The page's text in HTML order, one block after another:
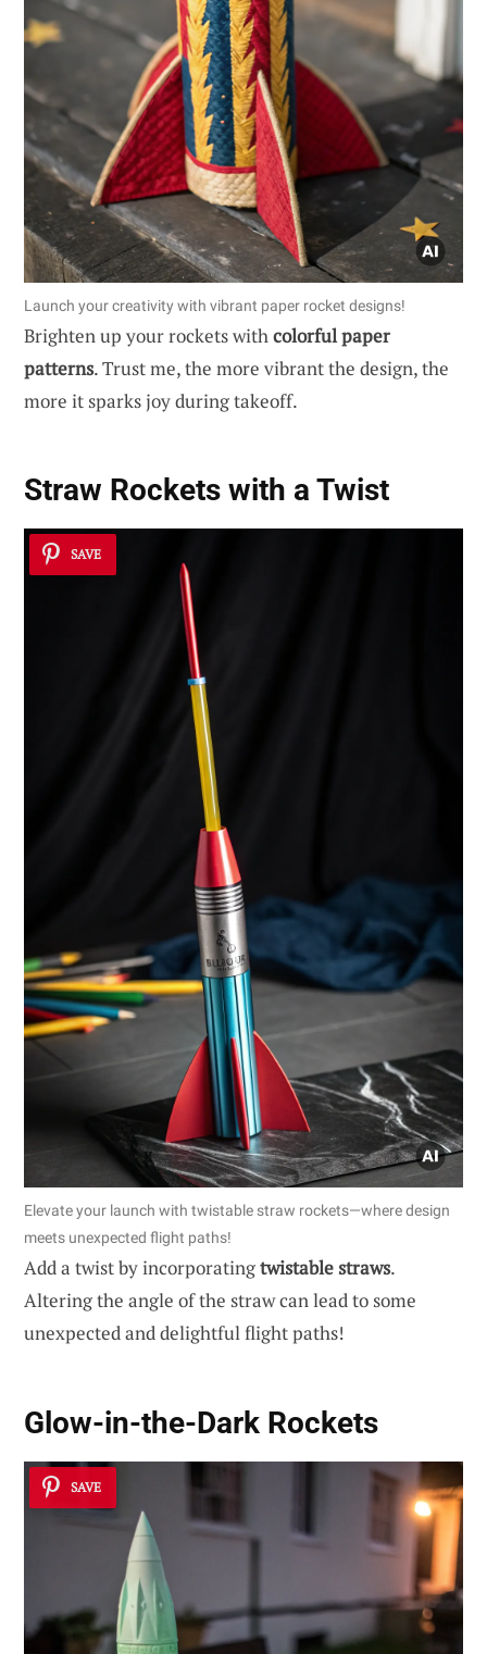
Launch your creativity with vibrant paper rocket designs!
Brighten up your rockets withcolorful paper
patterns. Trust me, the more vibrant the design, the
more it sparks joy during takeoff.
Straw Rockets with a Twist
SAVE
Elevate your launch with twistable straw rockets—where design
meets unexpected flight paths!
Add a twist by incorporatingtwistable straws.
Altering the angle of the straw can lead to some
unexpected and delightful flight paths!
Glow-in-the-Dark Rockets
SAVE